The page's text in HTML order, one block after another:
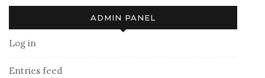
ADMIN PANEL
Log in
Entries feed